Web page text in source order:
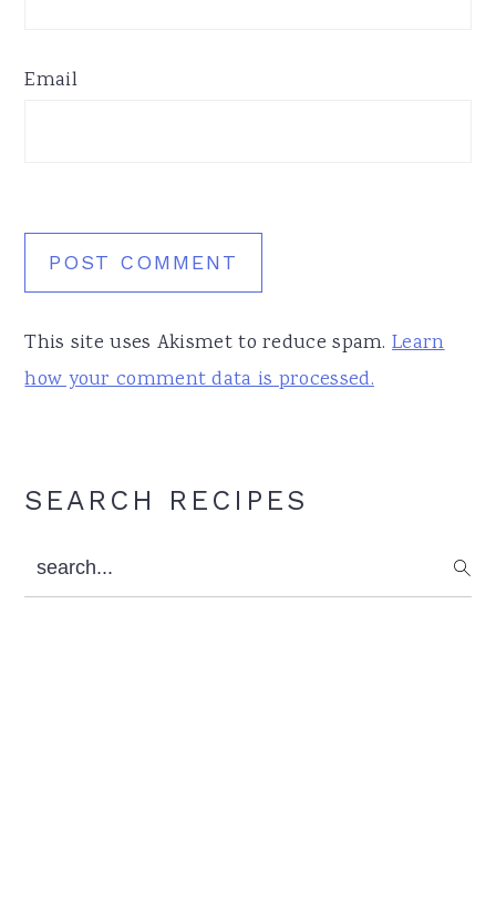
Email
This site uses Akismet to reduce spam.Learn
how your comment data is processed.
Primary
SEARCH RECIPES
search...